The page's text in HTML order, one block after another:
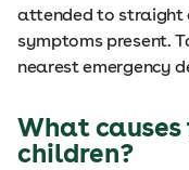
attended to straight
symptoms present.
nearest emergency
What causes
children?